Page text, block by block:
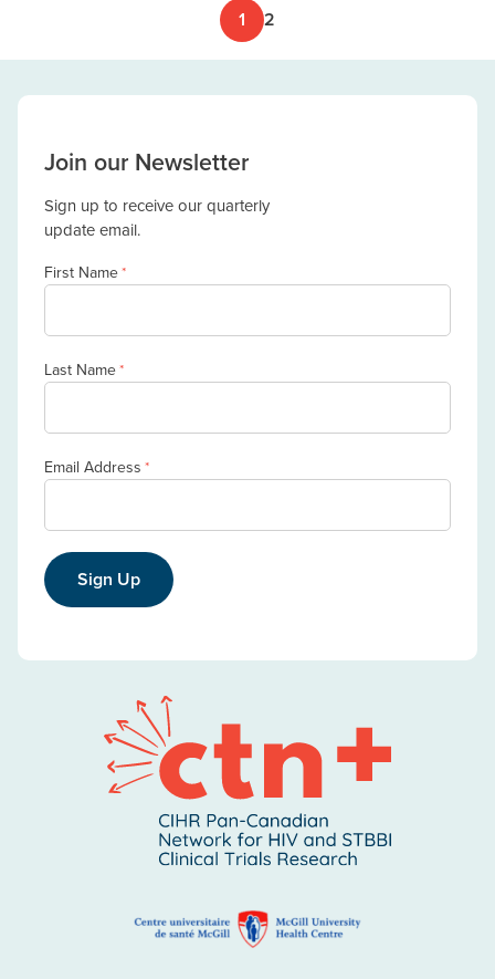
1 2
Join our Newsletter
Sign up to receive our quarterly
update email.
First Name*
Last Name*
Email Address *
Sign Up